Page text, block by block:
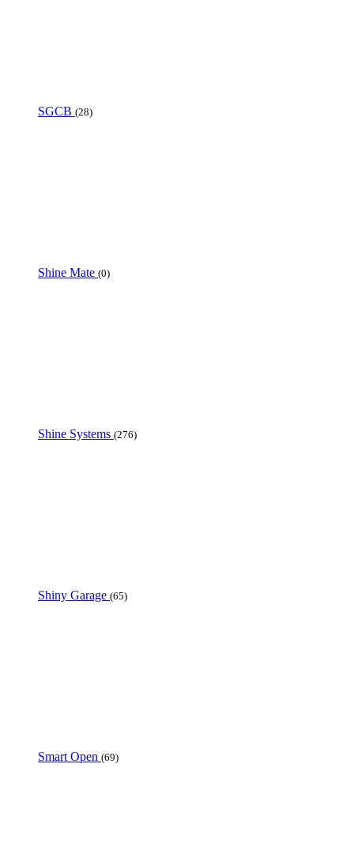
SGCB (28)
Shine Mate (0)
Shine Systems (276)
Shiny Garage (65)
Smart Open (69)